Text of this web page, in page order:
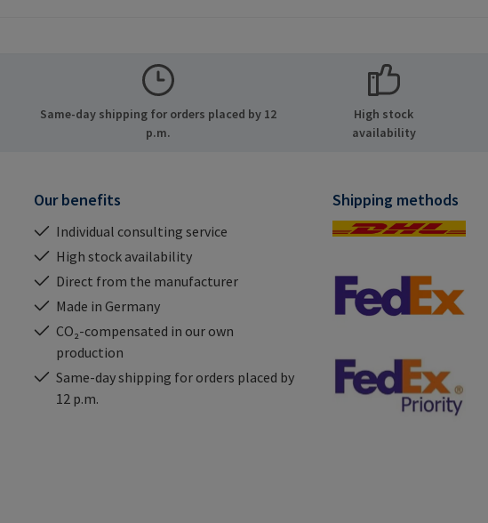
Same-day shipping for orders placed by 12
p.m.
High stock
availability
Our benefits
Individual consulting service
High stock availability
Direct from the manufacturer
Made in Germany
CO₂-compensated in our own
production
Same-day shipping for orders placed by
12 p.m.
Shipping methods